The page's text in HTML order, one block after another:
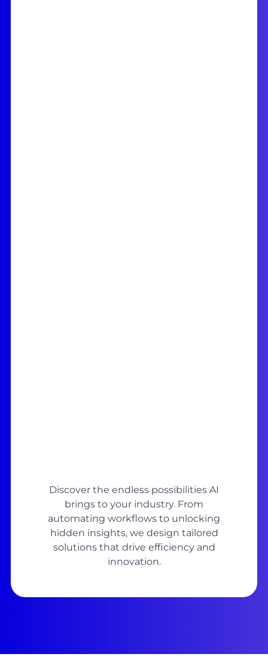
Discover the endless possibilities AI
brings to your industry. From
automating workflows to unlocking
hidden insights, we design tailored
solutions that drive efficiency and
innovation.